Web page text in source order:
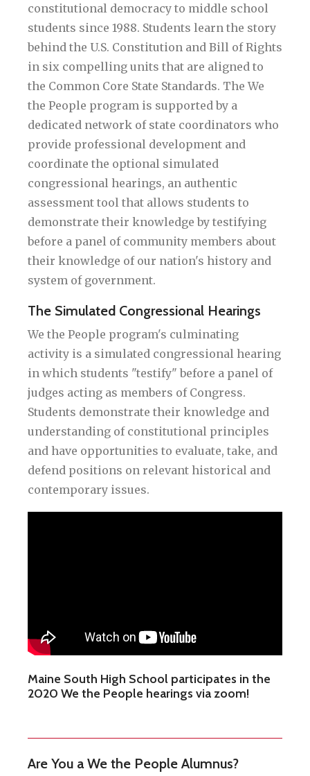
constitutional democracy to middle school
students since 1988. Students learn the story
behind the U.S. Constitution and Bill of Rights
in six compelling units that are aligned to
the Common Core State Standards. The We
the People program is supported by a
dedicated network of state coordinators who
provide professional development and
coordinate the optional simulated
congressional hearings, an authentic
assessment tool that allows students to
demonstrate their knowledge by testifying
before a panel of community members about
their knowledge of our nation's history and
system of government.
The Simulated Congressional Hearings
We the People program's culminating
activity is a simulated congressional hearing
in which students "testify" before a panel of
judges acting as members of Congress.
Students demonstrate their knowledge and
understanding of constitutional principles
and have opportunities to evaluate, take, and
defend positions on relevant historical and
contemporary issues.
Maine South High School participates in the
2020 We the People hearings via zoom!
Are You a We the People Alumnus?